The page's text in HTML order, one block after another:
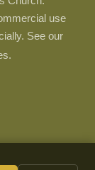
use
See our